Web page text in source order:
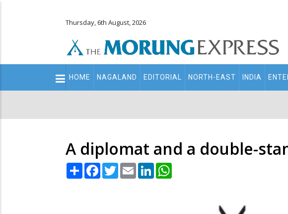
Thursday, 6th August, 2026
Main
navigation
HOME NAGALAND EDITORIAL NORTH-EAST INDIA
A diplomat and a double-
Share Facebook
TwitterEmail LinkedIn